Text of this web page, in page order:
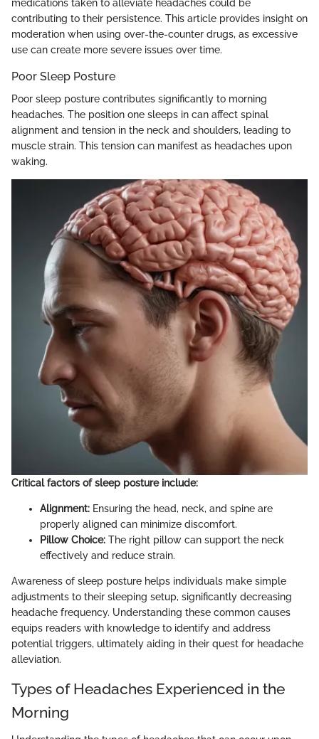
medications taken to alleviate headaches could be
contributing to their persistence. This article provides insight on
moderation when using over-the-counter drugs, as excessive
use can create more severe issues over time.
Poor Sleep Posture
Poor sleep posture contributes significantly to morning
headaches. The position one sleeps in can affect spinal
alignment and tension in the neck and shoulders, leading to
muscle strain. This tension can manifest as headaches upon
waking.
Critical factors of sleep posture include:
Alignment: Ensuring the head, neck, and spine are
properly aligned can minimize discomfort.
Pillow Choice: The right pillow can support the neck
effectively and reduce strain.
Awareness of sleep posture helps individuals make simple
adjustments to their sleeping setup, significantly decreasing
headache frequency. Understanding these common causes
equips readers with knowledge to identify and address
potential triggers, ultimately aiding in their quest for headache
alleviation.
Types of Headaches Experienced in the
Morning